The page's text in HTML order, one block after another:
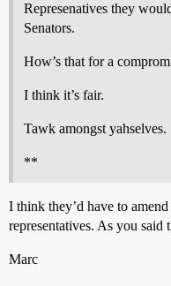
Represenatives they
Senators.
How’s that for a
I think it’s fair.
Tawk amongst yahselves.
**
I think they’d have to
representatives. As you said
Marc